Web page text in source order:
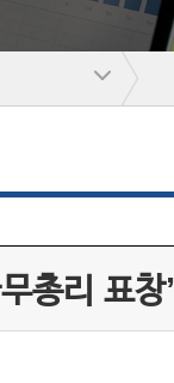
총리 표창’